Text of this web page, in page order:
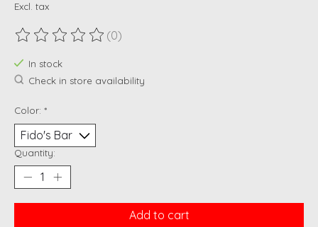
Excl. tax
The rating of this product is
(0)
In stock
Check in store availability
Color: *
Quantity:
Add to cart